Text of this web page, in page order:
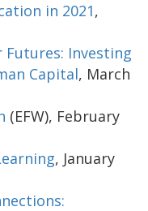
in 2021,
Investing
Capital, March
(EFW), February
, January